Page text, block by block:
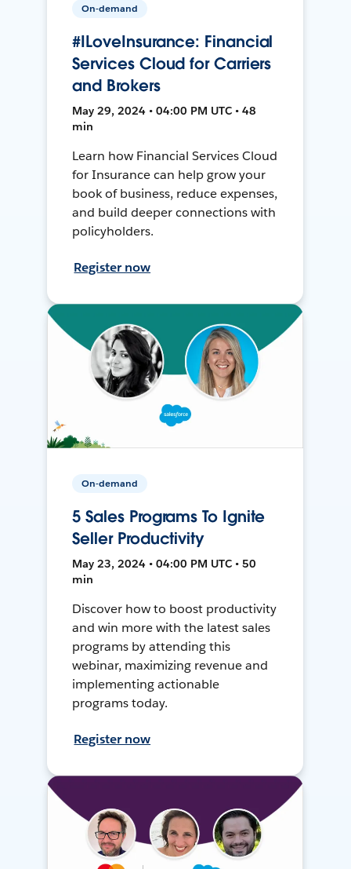
On-demand
#ILoveInsurance: Financial
Services Cloud for Carriers
and Brokers
May 29, 2024 • 04:00 PM UTC • 48
min
Learn how Financial Services Cloud
for Insurance can help grow your
book of business, reduce expenses,
and build deeper connections with
policyholders.
Register now
On-demand
5 Sales Programs To Ignite
Seller Productivity
May 23, 2024 • 04:00 PM UTC • 50
min
Discover how to boost productivity
and win more with the latest sales
programs by attending this
webinar, maximizing revenue and
implementing actionable
programs today.
Register now